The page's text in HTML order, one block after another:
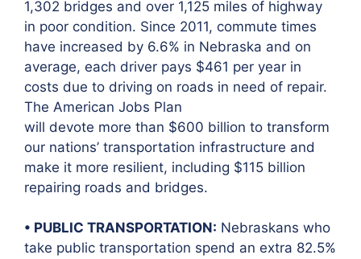
1,302 bridges and over 1,125 miles of highway
in poor condition. Since 2011, commute times
have increased by 6.6% in Nebraska and on
average, each driver pays $461 per year in
costs due to driving on roads in need of repair.
The American Jobs Plan
will devote more than $600 billion to transform
our nations’ transportation infrastructure and
make it more resilient, including $115 billion
repairing roads and bridges.
• PUBLIC TRANSPORTATION: Nebraskans who
take public transportation spend an extra 82.5%